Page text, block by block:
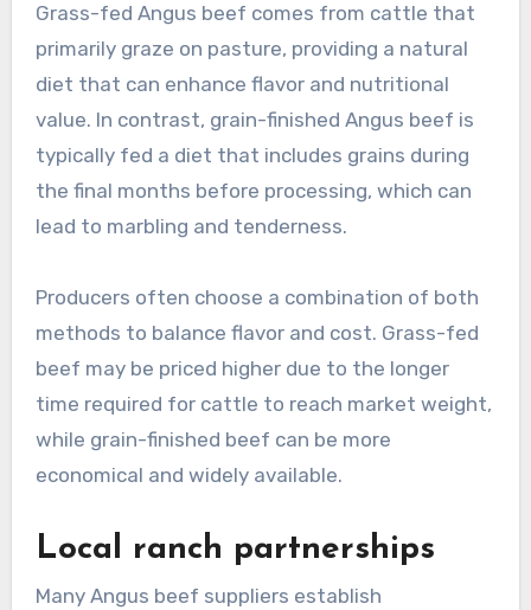
Grass-fed Angus beef comes from cattle that
primarily graze on pasture, providing a natural
diet that can enhance flavor and nutritional
value. In contrast, grain-finished Angus beef is
typically fed a diet that includes grains during
the final months before processing, which can
lead to marbling and tenderness.
Producers often choose a combination of both
methods to balance flavor and cost. Grass-fed
beef may be priced higher due to the longer
time required for cattle to reach market weight,
while grain-finished beef can be more
economical and widely available.
Local ranch partnerships
Many Angus beef suppliers establish